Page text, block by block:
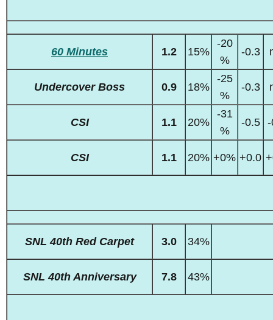
60 Minutes 1.2 15%
-20
%
-0.3
Undercover Boss 0.9 18%
-25
%
-0.3
CSI 1.1 20%
-31
%
-0.5
CSI 1.1 20% +0% +0.0
SNL 40th Red Carpet 3.0 34%
SNL 40th Anniversary 7.8 43%